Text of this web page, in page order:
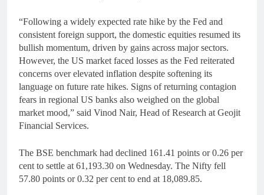
“Following a widely expected rate hike by the Fed and
consistent foreign support, the domestic equities resumed its
bullish momentum, driven by gains across major sectors.
However, the US market faced losses as the Fed reiterated
concerns over elevated inflation despite softening its
language on future rate hikes. Signs of returning contagion
fears in regional US banks also weighed on the global
market mood,” said Vinod Nair, Head of Research at Geojit
Financial Services.
The BSE benchmark had declined 161.41 points or 0.26 per
cent to settle at 61,193.30 on Wednesday. The Nifty fell
57.80 points or 0.32 per cent to end at 18,089.85.